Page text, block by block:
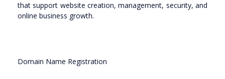
that support website creation, management, security, and
online business growth.
Domain Name Registration